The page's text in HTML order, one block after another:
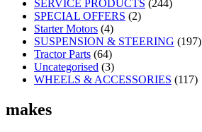
SERVICE PRODUCTS (244)
SPECIAL OFFERS (2)
Starter Motors (4)
SUSPENSION & STEERING (197)
Tractor Parts (64)
Uncategorised (3)
WHEELS & ACCESSORIES (117)
makes